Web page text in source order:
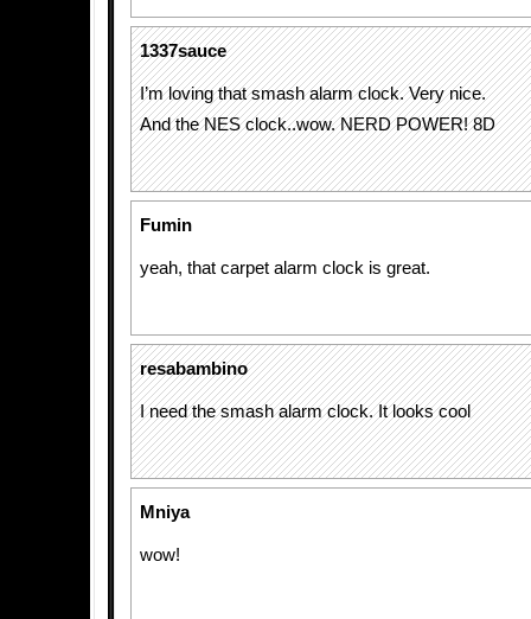
1337sauce
I’m loving that smash alarm clock. Very nice.
And the NES clock..wow. NERD POWER! 8D
Fumin
yeah, that carpet alarm clock is great.
resabambino
I need the smash alarm clock. It looks cool
Mniya
wow!